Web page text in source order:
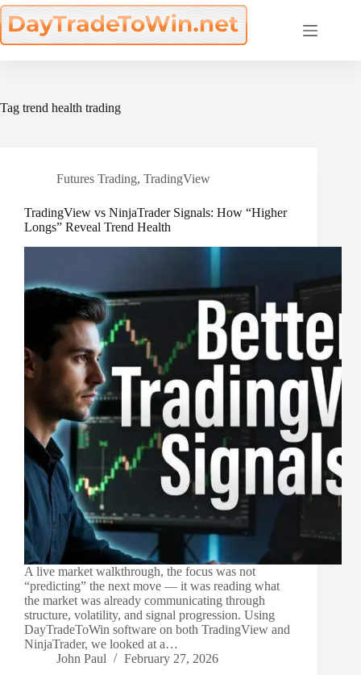
Skip
to
content
Tag trend health trading
Futures Trading, TradingView
TradingView vs NinjaTrader Signals: How “Higher
Longs” Reveal Trend Health
A live market walkthrough, the focus was not
“predicting” the next move — it was reading what
the market was already communicating through
structure, volatility, and signal progression. Using
DayTradeToWin software on both TradingView and
NinjaTrader, we looked at a…
John Paul
February 27, 2026